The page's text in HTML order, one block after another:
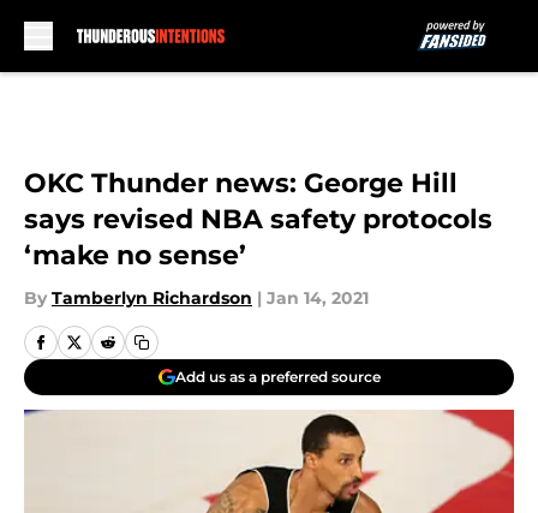
OKC Thunder news: George Hill
says revised NBA safety protocols
‘make no sense’
By Tamberlyn Richardson | Jan 14, 2021
Add us as a preferred source